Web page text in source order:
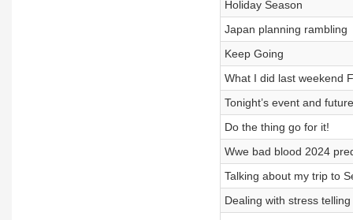
Holiday Season
Japan planning rambling
Keep Going
What I did last weekend
Tonight’s event and
Do the thing go for it!
Wwe bad blood 2024
Talking about my trip to
Dealing with stress